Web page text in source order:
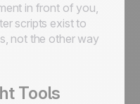
in front of you,
scripts exist to
not the other way
Tools